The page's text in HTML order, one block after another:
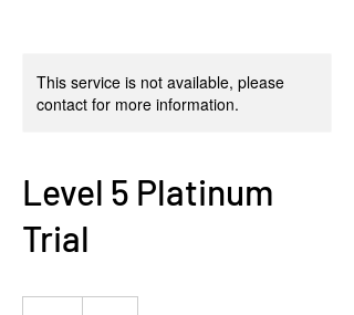
This service is not available, please
contact for more information.
Level 5 Platinum
Trial